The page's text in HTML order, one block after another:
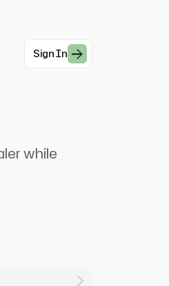
Sign In
while